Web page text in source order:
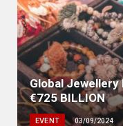
Global Jewellery
€725 BILLION
EVENT 03/09/2024